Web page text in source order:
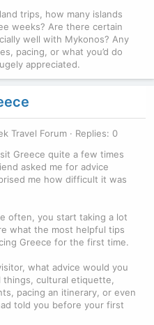
trips, how many islands
weeks? Are there certain
well with Mykonos? Any
pacing, or what you’d do
appreciated.
Travel Forum
Replies: 0
Greece quite a few times
asked me for advice
me how difficult it was
often, you start taking a lot
what the most helpful tips
Greece for the first time.
what advice would you
cultural etiquette,
pacing an itinerary, or even
told you before your first